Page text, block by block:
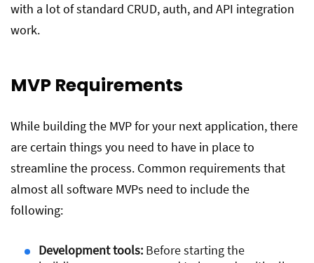
with a lot of standard CRUD, auth, and API integration
work.
MVP Requirements
While building the MVP for your next application, there
are certain things you need to have in place to
streamline the process. Common requirements that
almost all software MVPs need to include the
following:
Development tools: Before starting the